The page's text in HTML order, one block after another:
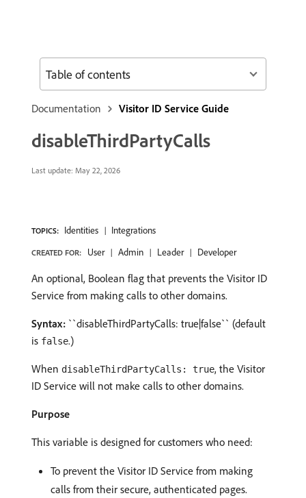
Documentation Visitor ID Service Guide
disableThirdPartyCalls
Last update: May 22, 2026
TOPICS: Identities Integrations
CREATED FOR: User Admin Leader Developer
An optional, Boolean flag that prevents the Visitor ID
Service from making calls to other domains.
Syntax: ``disableThirdPartyCalls: true|false`` (default
is false.)
When disableThirdPartyCalls: true, the Visitor
ID Service will not make calls to other domains.
Purpose
This variable is designed for customers who need:
To prevent the Visitor ID Service from making
calls from their secure, authenticated pages.
Table of contents